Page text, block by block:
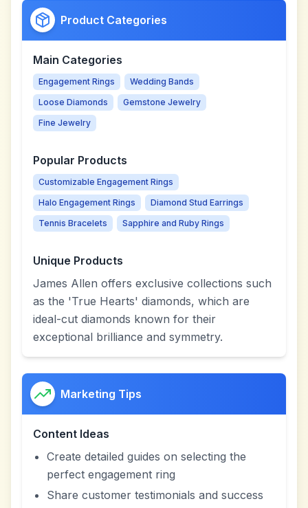
Product Categories
Main Categories
Engagement Rings
Wedding Bands
Loose Diamonds
Gemstone Jewelry
Fine Jewelry
Popular Products
Customizable Engagement Rings
Halo Engagement Rings
Diamond Stud Earrings
Tennis Bracelets
Sapphire and Ruby Rings
Unique Products
James Allen offers exclusive collections such
as the 'True Hearts' diamonds, which are
ideal-cut diamonds known for their
exceptional brilliance and symmetry.
Marketing Tips
Content Ideas
Create detailed guides on selecting the
perfect engagement ring
Share customer testimonials and success